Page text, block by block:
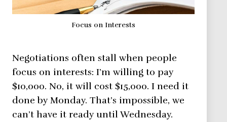
Focus on Interests
Negotiations often stall when people
focus on interests: I’m willing to pay
$10,000. No, it will cost $15,000. I need it
done by Monday. That’s impossible, we
can’t have it ready until Wednesday.